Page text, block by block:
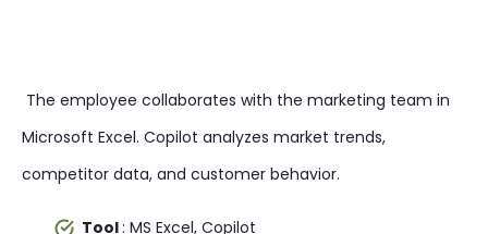
The employee collaborates with the marketing team in
Microsoft Excel. Copilot analyzes market trends,
competitor data, and customer behavior.
Tool: MS Excel, Copilot